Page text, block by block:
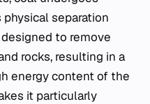
separation
to remove
rocks, resulting in a
energy content of the
it particularly